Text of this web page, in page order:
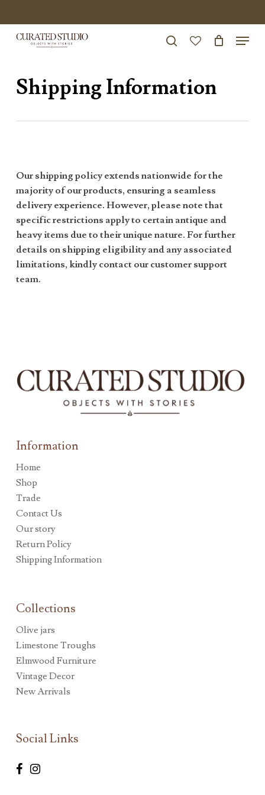
to
main
Menu
Shipping Information
Our shipping policy extends nationwide for the
majority of our products, ensuring a seamless
delivery experience. However, please note that
specific restrictions apply to certain antique and
heavy items due to their unique nature. For further
details on shipping eligibility and any associated
limitations, kindly contact our customer support
team.
Information
Home
Shop
Trade
Contact Us
Our story
Return Policy
Shipping Information
Collections
Olive jars
Limestone Troughs
Elmwood Furniture
Vintage Decor
New Arrivals
Social Links
Close